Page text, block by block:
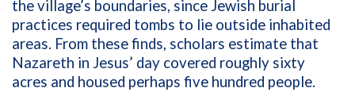
the village’s boundaries, since Jewish burial
practices required tombs to lie outside inhabited
areas. From these finds, scholars estimate that
Nazareth in Jesus’ day covered roughly sixty
acres and housed perhaps five hundred people.